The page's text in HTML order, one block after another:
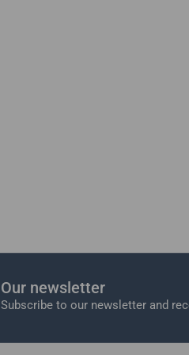
Our newsletter
Subscribe to our newsletter and